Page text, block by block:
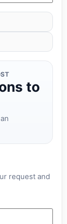
to
request and